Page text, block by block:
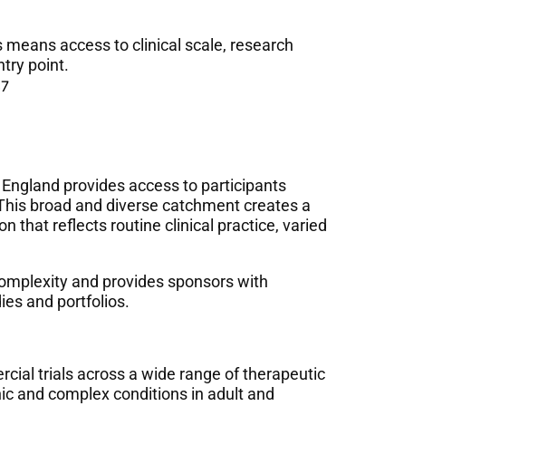
access to clinical scale, research
point.
provides access to participants
broad and diverse catchment creates a
that reflects routine clinical practice, varied
and provides sponsors with
and portfolios.
trials across a wide range of therapeutic
and complex conditions in adult and